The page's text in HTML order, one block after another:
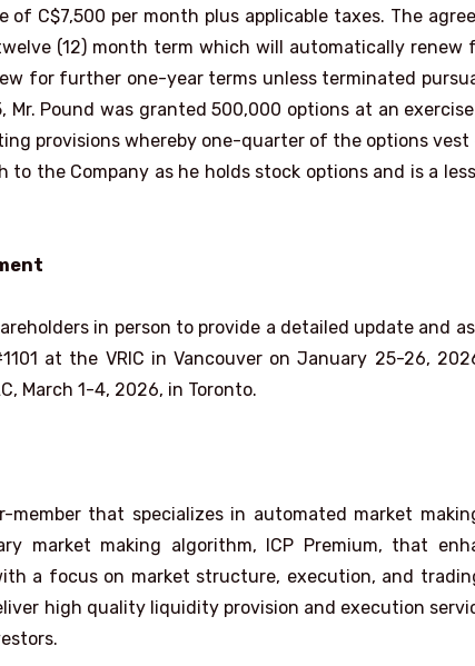
of C$7,500 per month plus applicable taxes. The
(12) month term which will automatically renew
for further one-year terms unless terminated
Pound was granted 500,000 options at an
provisions whereby one-quarter of the options vest
to the Company as he holds stock options and is a
in person to provide a detailed update and
at the VRIC in Vancouver on January 25-26,
March 1-4, 2026, in Toronto.
member that specializes in automated market
market making algorithm, ICP Premium, that
a focus on market structure, execution, and
high quality liquidity provision and execution